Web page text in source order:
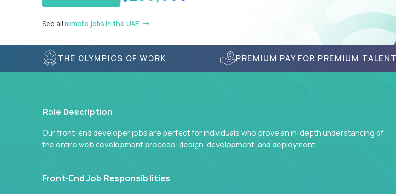
See all remote jobs in the UAE
THE OLYMPICS OF WORK PREMIUM PAY FOR PREMIUM TALENT
Role Description
Our front-end developer jobs are perfect for individuals who prove an in-depth understanding of
the entire web development process: design, development, and deployment.
Front-End Job Responsibilities